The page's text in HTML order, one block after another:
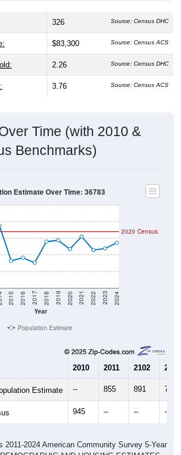
326 Source: Census DHC
$83,300 Source: Census ACS
2.26 Source: Census DHC
3.76 Source: Census ACS
Time (with 2010 &
Benchmarks)
Year
2015 2016 2017 2018 2019 2020 2021 2022 2023 2024
2020 Census
Estimate Over Time: 36783
Population Estimate
2010 2011 2102 2013
Estimate -- 855 891 767
945 -- -- --
2011-2024 American Community Survey 5-Year